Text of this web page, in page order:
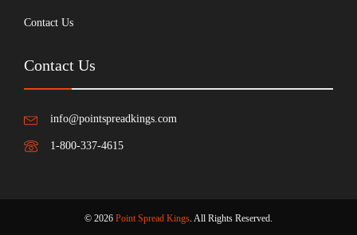
Contact Us
Contact Us
info@pointspreadkings.com
1-800-337-4615
© 2026 Point Spread Kings. All Rights Reserved.